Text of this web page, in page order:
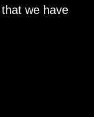
we have